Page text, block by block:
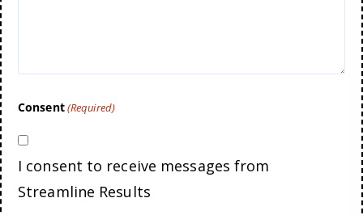
Consent(Required)
I consent to receive messages from
Streamline Results